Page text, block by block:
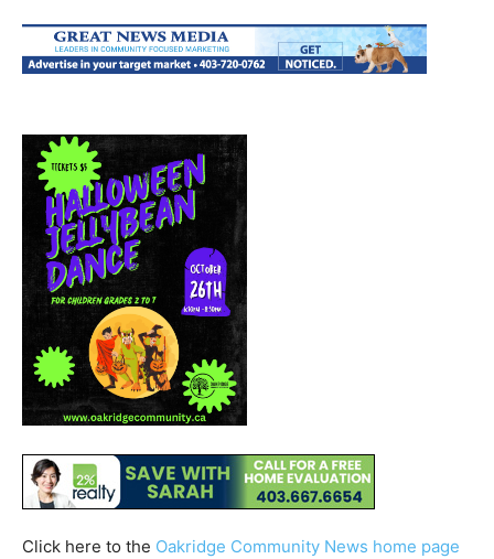
Click here to the Oakridge Community News home page